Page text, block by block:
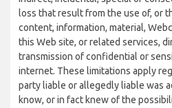
loss that result from the use of, or
content, information, material,
this Web site, or related services,
transmission of confidential or
internet. These limitations apply
party liable or allegedly liable was
know, or in fact knew of the